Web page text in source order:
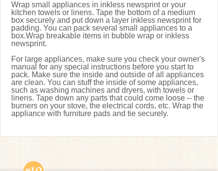
Wrap small appliances in inkless newsprint or your
kitchen towels or linens. Tape the bottom of a medium
box securely and put down a layer inkless newsprint for
padding. You can pack several small appliances to a
box.Wrap breakable items in bubble wrap or inkless
newsprint.
For large appliances, make sure you check your owner's
manual for any special instructions before you start to
pack. Make sure the inside and outside of all appliances
are clean. You can stuff the inside of some appliances,
such as washing machines and dryers, with towels or
linens. Tape down any parts that could come loose -- the
burners on your stove, the electrical cords, etc. Wrap the
appliance with furniture pads and tie securely.